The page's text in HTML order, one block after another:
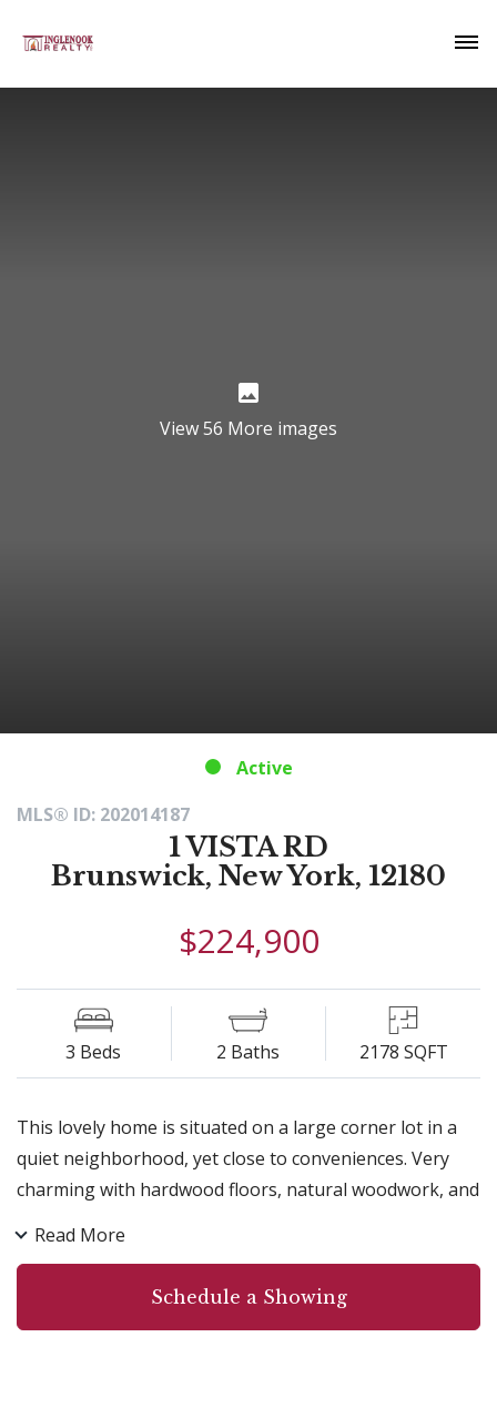
View 56 More images
MLS® ID: 202014187
1 VISTA RD
Brunswick, New York, 12180
$224,900
Active
3 Beds 2 Baths 2178 SQFT
This lovely home is situated on a large corner lot in a
quiet neighborhood, yet close to conveniences. Very
charming with hardwood floors, natural woodwork, and
dishwasher and microwave. Energy-efficient with
recently added spray foam and blown-in insulation, and
Read More
Schedule a Showing